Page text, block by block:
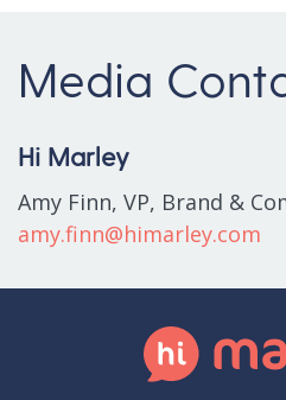
Media
Hi Marley
Amy Finn, VP, Brand &
amy.finn@himarley.com